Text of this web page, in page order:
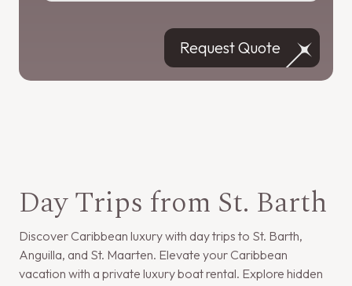
Request Quote
Day Trips from St. Barth
Discover Caribbean luxury with day trips to St. Barth,
Anguilla, and St. Maarten. Elevate your Caribbean
vacation with a private luxury boat rental. Explore hidden